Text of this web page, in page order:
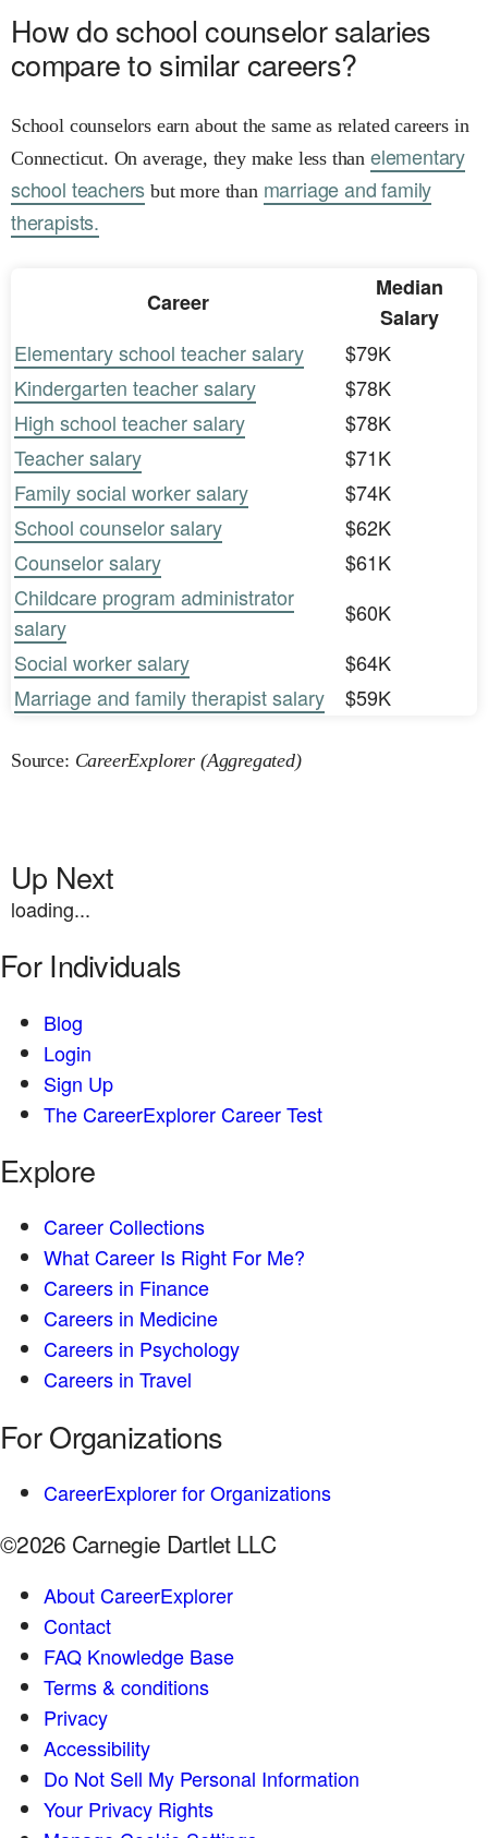
How do school counselor salaries
compare to similar careers?
School counselors earn about the same as related careers in
Connecticut. On average, they make less than elementary
school teachers but more than marriage and family
therapists.
Career
Median
Salary
Elementary school teacher salary
$79K
Kindergarten teacher salary
$78K
High school teacher salary
$78K
Teacher salary
$71K
Family social worker salary
$74K
School counselor salary
$62K
Counselor salary
$61K
Childcare program administrator
salary
$60K
Social worker salary
$64K
Marriage and family therapist salary
$59K
Source: CareerExplorer (Aggregated)
Up Next
loading...
For Individuals
Blog
Login
Sign Up
The CareerExplorer Career Test
Explore
Career Collections
What Career Is Right For Me?
Careers in Finance
Careers in Medicine
Careers in Psychology
Careers in Travel
For Organizations
CareerExplorer for Organizations
©2026 Carnegie Dartlet LLC
About CareerExplorer
Contact
FAQ Knowledge Base
Terms & conditions
Privacy
Accessibility
Do Not Sell My Personal Information
Your Privacy Rights